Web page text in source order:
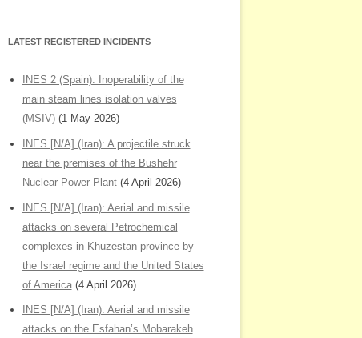
LATEST REGISTERED INCIDENTS
INES 2 (Spain): Inoperability of the
main steam lines isolation valves
(MSIV) (1 May 2026)
INES [N/A] (Iran): A projectile struck
near the premises of the Bushehr
Nuclear Power Plant (4 April 2026)
INES [N/A] (Iran): Aerial and missile
attacks on several Petrochemical
complexes in Khuzestan province by
the Israel regime and the United States
of America (4 April 2026)
INES [N/A] (Iran): Aerial and missile
attacks on the Esfahan’s Mobarakeh